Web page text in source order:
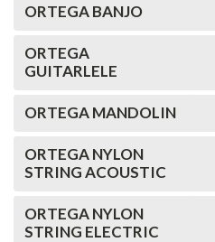
ORTEGA BANJO
ORTEGA
GUITARLELE
ORTEGA MANDOLIN
ORTEGA NYLON
STRING ACOUSTIC
ORTEGA NYLON
STRING ELECTRIC